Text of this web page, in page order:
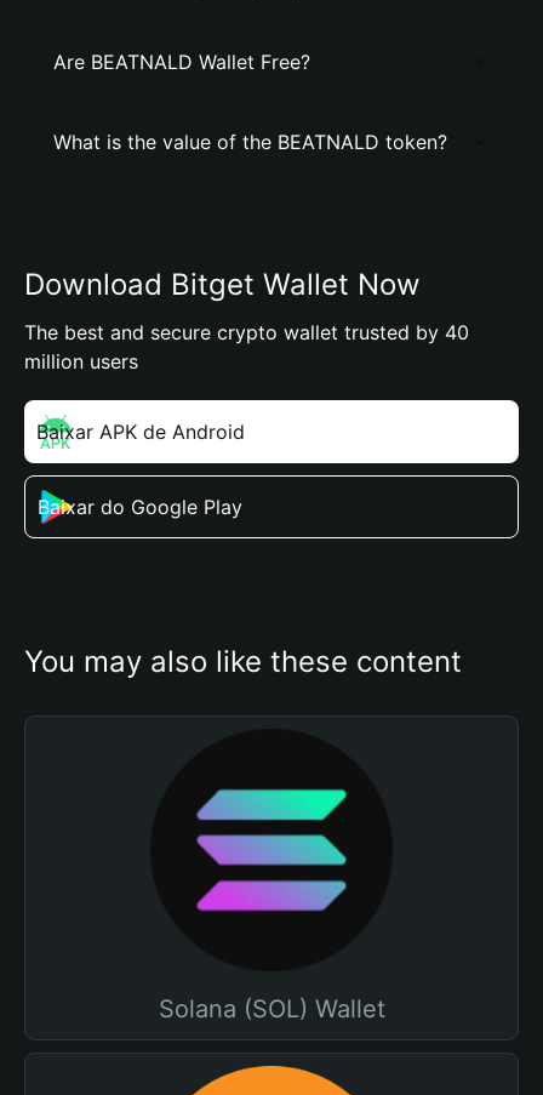
Are BEATNALD Wallet Free?
What is the value of the BEATNALD token?
Download Bitget Wallet Now
The best and secure crypto wallet trusted by 40
million users
Baixar APK de Android
Baixar do Google Play
You may also like these content
Solana (SOL) Wallet